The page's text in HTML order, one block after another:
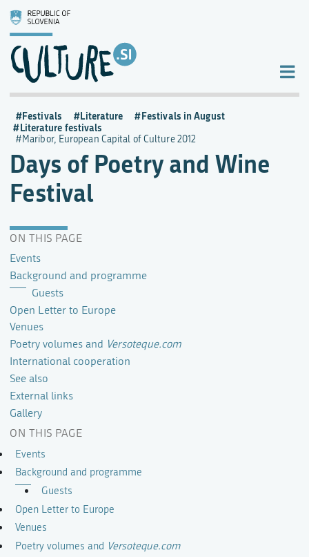
Days of Poetry and Wine
Festival
ON THIS PAGE
Events
Background and programme
Guests
Open Letter to Europe
Venues
Poetry volumes and Versoteque.com
International cooperation
See also
External links
Gallery
Festivals Literature
Festivals in August
Literature festivals
Maribor, European Capital of Culture 2012
ON THIS PAGE
Events
Background and programme
Guests
Open Letter to Europe
Venues
Poetry volumes and Versoteque.com